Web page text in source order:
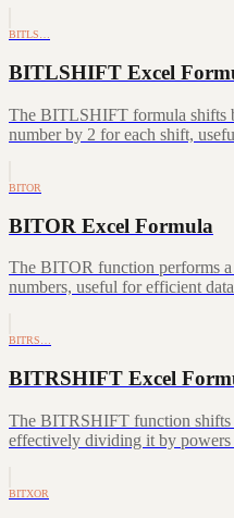
BITLS…
BITLSHIFT Excel
The BITLSHIFT formula shifts
number by 2 for each shift,
BITOR
BITOR Excel Formula
The BITOR function performs
numbers, useful for efficient
BITRS…
BITRSHIFT Excel
The BITRSHIFT function shifts
effectively dividing it by
BITXOR